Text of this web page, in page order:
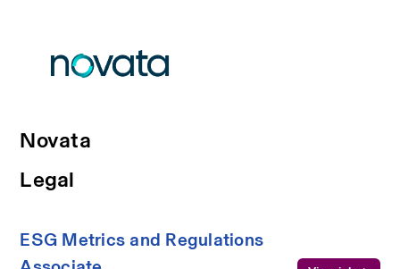
Novata
Legal
ESG Metrics and Regulations